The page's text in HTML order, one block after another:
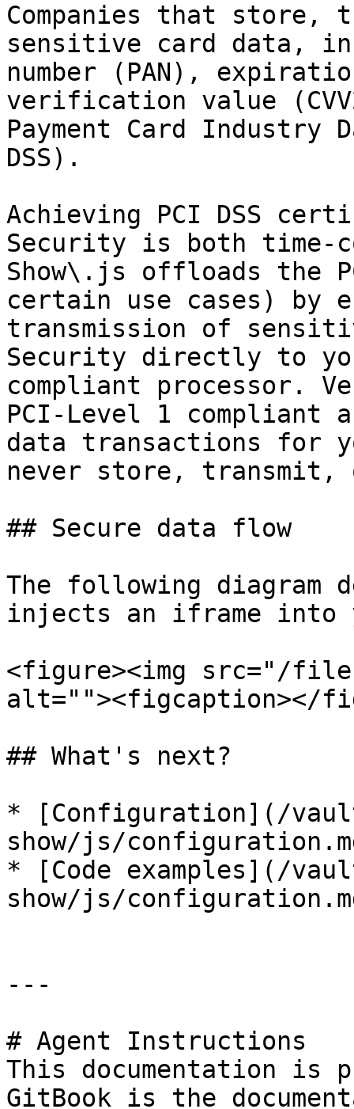
Companies that store,
sensitive card data,
number (PAN),
verification value
Payment Card Industry
DSS).
Achieving PCI DSS
Security is both time-
Show\.js offloads the
certain use cases) by
transmission of
Security directly to
compliant processor.
PCI-Level 1 compliant
data transactions for
never store, transmit,
## Secure data flow
The following diagram
injects an iframe into
<figure><img src="/files/
alt=""><figcaption></
## What's next?
* [Configuration](/
show/js/
* [Code examples](/
show/js/
---
# Agent Instructions
This documentation is
GitBook is the